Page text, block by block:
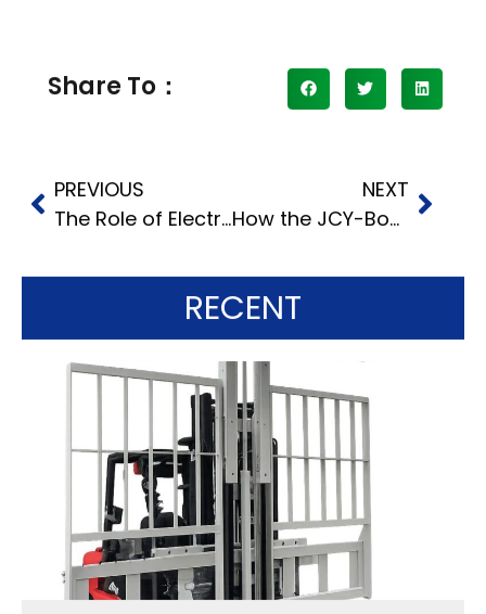
Share To：
PREVIOUS
The Role of Electric Belt Loaders in Boosting Efficiency and Sustainability
NEXT
How the JCY-Boom Self-Propelled Boom Lift Boosts Work Speed in Many Fields
RECENT